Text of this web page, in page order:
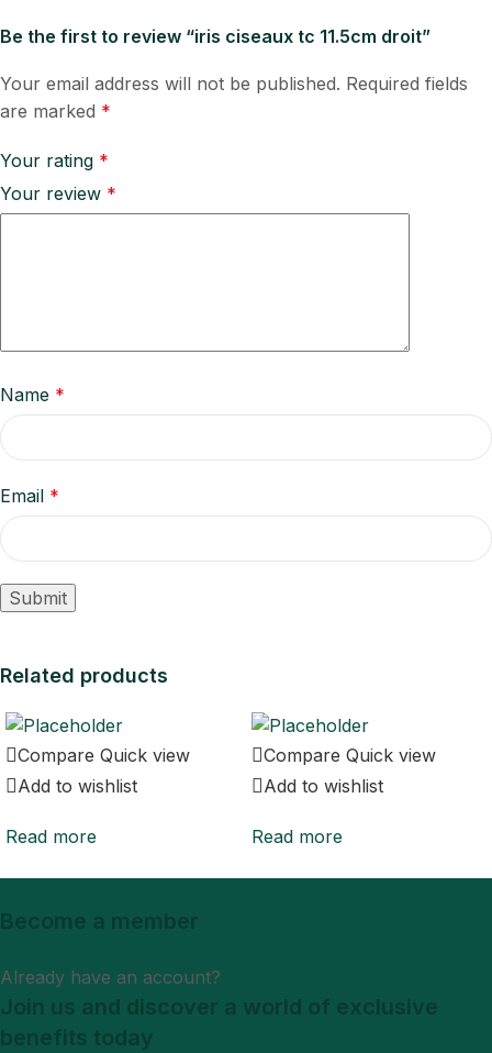
Be the first to review “iris ciseaux tc 11.5cm droit”
Your email address will not be published. Required fields
are marked *
Your rating *
Your review *
Name *
Email *
Related products
Compare Quick view
Add to wishlist
Read more
Compare Quick view
Add to wishlist
Read more
Become a member
Already have an account?
Join us and discover a world of exclusive
benefits today